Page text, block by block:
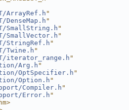
ArrayRef.h "
DenseMap.h "
SmallString.h "
SmallVector.h "
StringRef.h"
Twine.h"
iterator_range.h "
Arg.h "
OptSpecifier.h"
Option.h "
Compiler.h "
Error.h "